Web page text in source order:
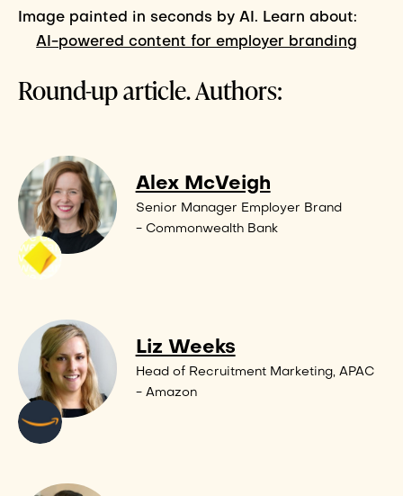
Image painted in seconds by AI. Learn about:
AI-powered content for employer branding
Round-up article. Authors:
Alex McVeigh
Senior Manager Employer Brand
- Commonwealth Bank
Liz Weeks
Head of Recruitment Marketing, APAC
- Amazon